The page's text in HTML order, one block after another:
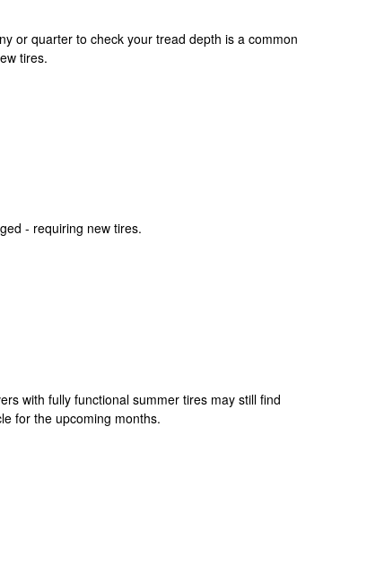
or quarter to check your tread depth is a common
tires.
- requiring new tires.
with fully functional summer tires may still find
for the upcoming months.